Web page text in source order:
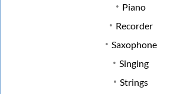
Piano
Recorder
Saxophone
Singing
Strings